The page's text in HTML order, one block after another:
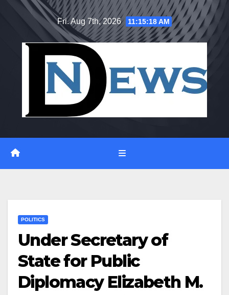
Fri. Aug 7th, 2026 11:15:19 AM
POLITICS
Under Secretary of
State for Public
Diplomacy Elizabeth M.